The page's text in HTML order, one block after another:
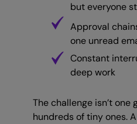
but everyone
Approval
one unread
Constant
deep work
The challenge isn’t one
hundreds of tiny ones.